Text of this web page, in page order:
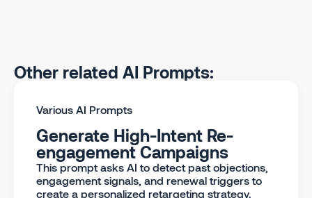
Other related AI Prompts:
Various AI Prompts
Generate High-Intent Re-
engagement Campaigns
This prompt asks AI to detect past objections,
engagement signals, and renewal triggers to
create a personalized retargeting strategy.